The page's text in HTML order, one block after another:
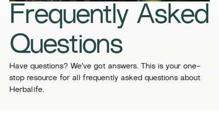
​​Frequently Asked
Questions​
​​Have questions? We’ve got answers. This is your one-
stop resource for all frequently asked questions about
Herbalife. ​